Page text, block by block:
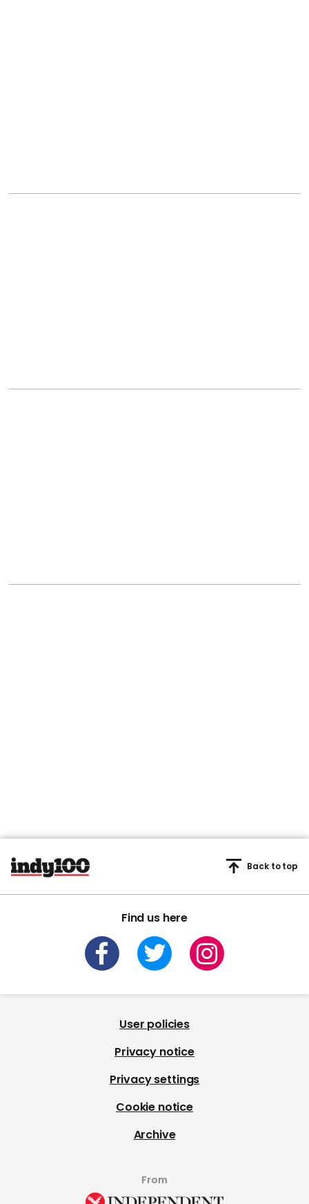
Find us here
Back to top
User policies
Privacy notice
Privacy settings
Cookie notice
Archive
From